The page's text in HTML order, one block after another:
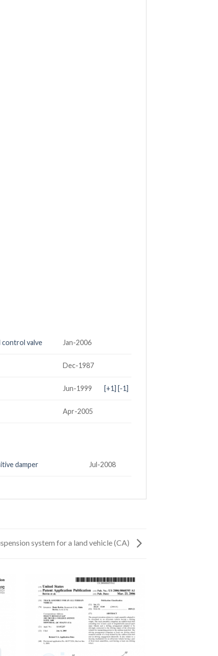
control valve Jan-2006
Dec-1987
Jun-1999 [+1] [-1]
Apr-2005
damper Jul-2008
system for a land vehicle (CA)